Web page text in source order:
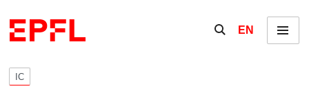
Show / hide the
EN Menu
IC